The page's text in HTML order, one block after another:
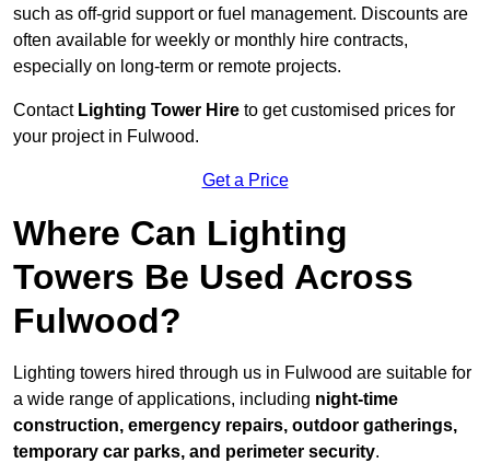
such as off-grid support or fuel management. Discounts are
often available for weekly or monthly hire contracts,
especially on long-term or remote projects.
Contact Lighting Tower Hire to get customised prices for
your project in Fulwood.
Get a Price
Where Can Lighting
Towers Be Used Across
Fulwood?
Lighting towers hired through us in Fulwood are suitable for
a wide range of applications, including night-time
construction, emergency repairs, outdoor gatherings,
temporary car parks, and perimeter security.